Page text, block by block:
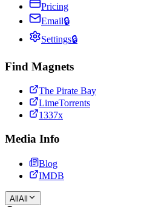
Pricing
Email🔒
Settings🔒
Find Magnets
The Pirate Bay
LimeTorrents
1337x
Media Info
Blog
IMDB
All All